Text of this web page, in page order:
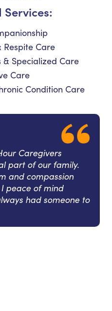
Respite Care
Specialized Care
Care
Condition Care
Caregivers
part of our family.
and compassion
peace of mind
had someone to